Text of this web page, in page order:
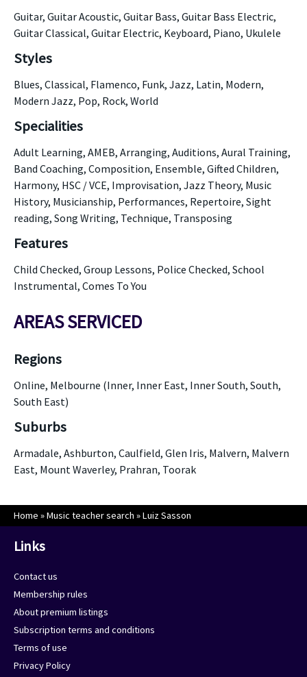
Guitar, Guitar Acoustic, Guitar Bass, Guitar Bass Electric,
Guitar Classical, Guitar Electric, Keyboard, Piano, Ukulele
Styles
Blues, Classical, Flamenco, Funk, Jazz, Latin, Modern,
Modern Jazz, Pop, Rock, World
Specialities
Adult Learning, AMEB, Arranging, Auditions, Aural Training,
Band Coaching, Composition, Ensemble, Gifted Children,
Harmony, HSC / VCE, Improvisation, Jazz Theory, Music
History, Musicianship, Performances, Repertoire, Sight
reading, Song Writing, Technique, Transposing
Features
Child Checked, Group Lessons, Police Checked, School
Instrumental, Comes To You
AREAS SERVICED
Regions
Online, Melbourne (Inner, Inner East, Inner South, South,
South East)
Suburbs
Armadale, Ashburton, Caulfield, Glen Iris, Malvern, Malvern
East, Mount Waverley, Prahran, Toorak
Home »Music teacher search »Luiz Sasson
Links
Contact us
Membership rules
About premium listings
Subscription terms and conditions
Terms of use
Privacy Policy